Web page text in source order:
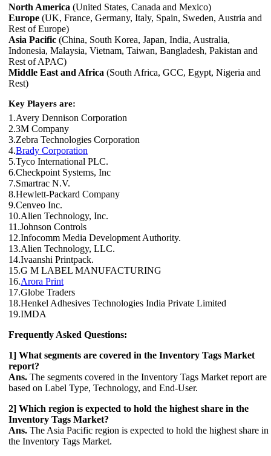
North America (United States, Canada and Mexico)
Europe (UK, France, Germany, Italy, Spain, Sweden, Austria and
Rest of Europe)
Asia Pacific (China, South Korea, Japan, India, Australia,
Indonesia, Malaysia, Vietnam, Taiwan, Bangladesh, Pakistan and
Rest of APAC)
Middle East and Africa (South Africa, GCC, Egypt, Nigeria and
Rest)
Key Players are:
1.Avery Dennison Corporation
2.3M Company
3.Zebra Technologies Corporation
4.Brady Corporation
5.Tyco International PLC.
6.Checkpoint Systems, Inc
7.Smartrac N.V.
8.Hewlett-Packard Company
9.Cenveo Inc.
10.Alien Technology, Inc.
11.Johnson Controls
12.Infocomm Media Development Authority.
13.Alien Technology, LLC.
14.Ivaanshi Printpack.
15.G M LABEL MANUFACTURING
16.Arora Print
17.Globe Traders
18.Henkel Adhesives Technologies India Private Limited
19.IMDA
Frequently Asked Questions:
1] What segments are covered in the Inventory Tags Market
report?
Ans. The segments covered in the Inventory Tags Market report are
based on Label Type, Technology, and End-User.
2] Which region is expected to hold the highest share in the
Inventory Tags Market?
Ans. The Asia Pacific region is expected to hold the highest share in
the Inventory Tags Market.